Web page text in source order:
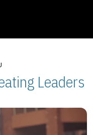
Leaders